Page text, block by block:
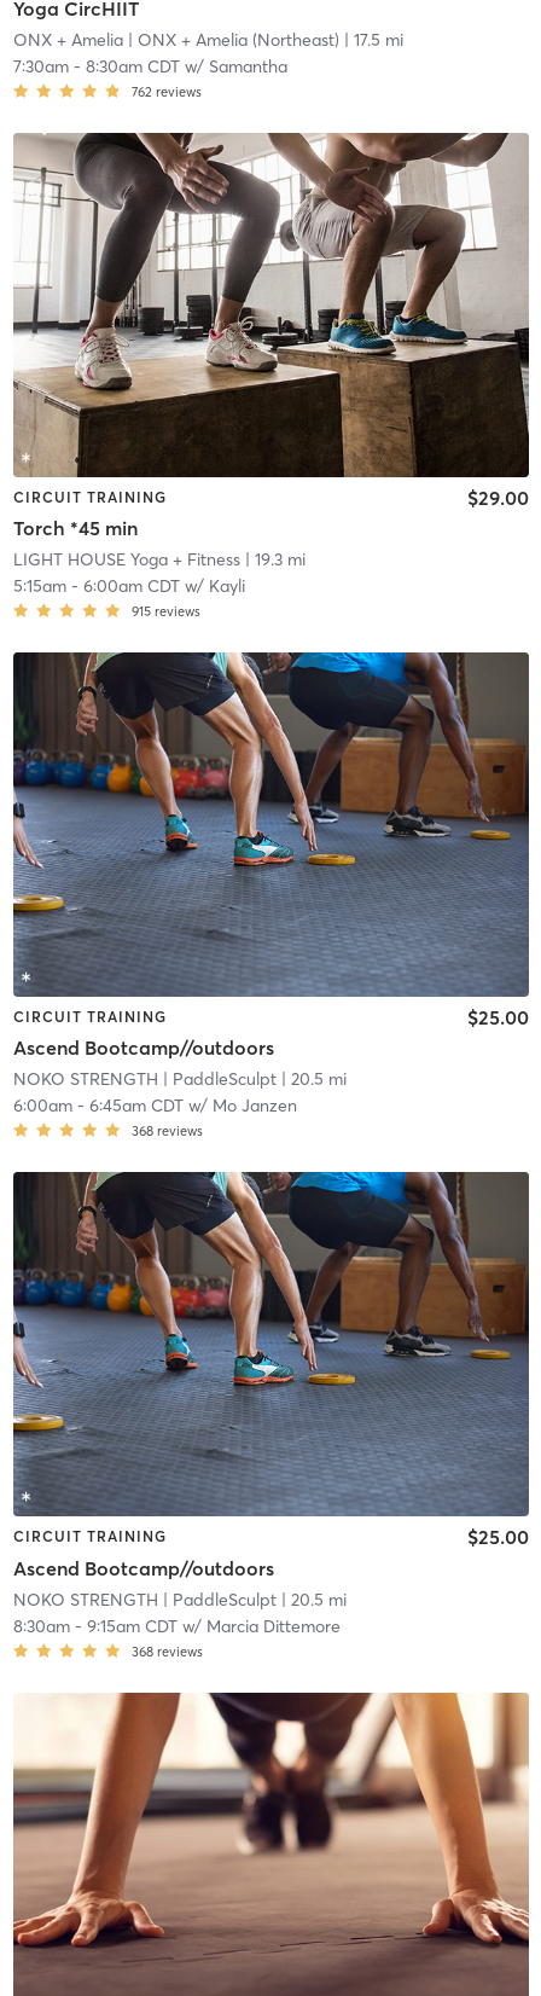
Yoga CircHIIT
ONX + Amelia| ONX + Amelia (Northeast) | 17.5 mi
7:30am- 8:30am CDTw/ Samantha
762 reviews
CIRCUIT TRAINING
Torch *45 min
$29.00
LIGHT HOUSE Yoga + Fitness| 19.3 mi
5:15am- 6:00am CDTw/ Kayli
915 reviews
CIRCUIT TRAINING
Ascend Bootcamp//outdoors
$25.00
NOKO STRENGTH | PaddleSculpt| 20.5 mi
6:00am- 6:45am CDTw/ Mo Janzen
368 reviews
CIRCUIT TRAINING
Ascend Bootcamp//outdoors
$25.00
NOKO STRENGTH | PaddleSculpt| 20.5 mi
8:30am- 9:15am CDTw/ Marcia Dittemore
368 reviews